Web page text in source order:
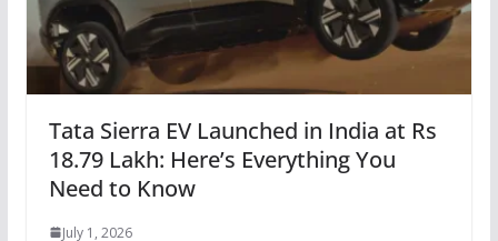
Tata Sierra EV Launched in India at Rs
18.79 Lakh: Here’s Everything You
Need to Know
July 1, 2026